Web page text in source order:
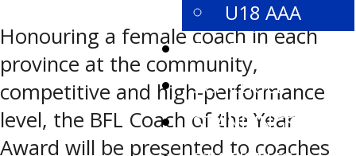
U18 AAA
ROSTERS
SCHEDULE
STANDINGS
Honouring a female coach in each
province at the community,
competitive and high-performance
level, the BFL Coach of the Year
Award will be presented to coaches